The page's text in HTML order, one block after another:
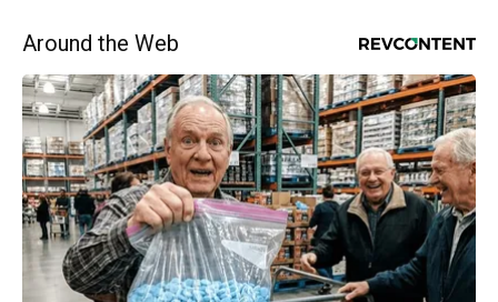
Around the Web